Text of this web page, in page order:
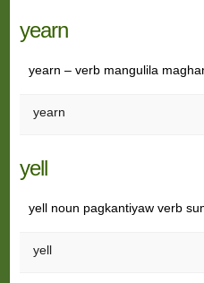
yearn
yearn – verb mangulila
yearn
yell
yell noun pagkantiyaw verb
yell